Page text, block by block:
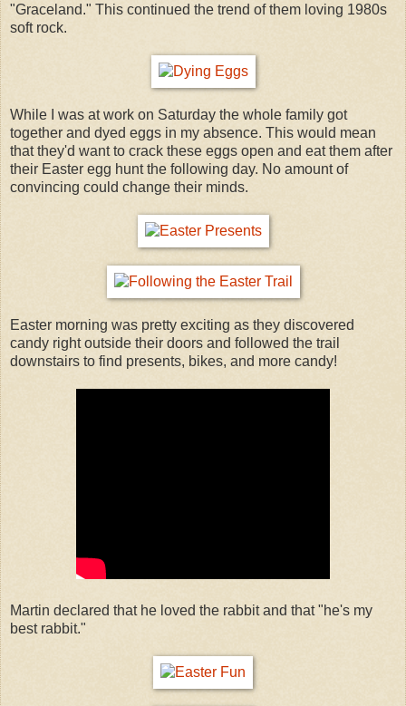
"Graceland." This continued the trend of them loving 1980s
soft rock.
While I was at work on Saturday the whole family got
together and dyed eggs in my absence. This would mean
that they'd want to crack these eggs open and eat them after
their Easter egg hunt the following day. No amount of
convincing could change their minds.
Easter morning was pretty exciting as they discovered
candy right outside their doors and followed the trail
downstairs to find presents, bikes, and more candy!
Martin declared that he loved the rabbit and that "he's my
best rabbit."